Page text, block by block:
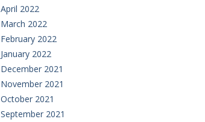
April 2022
March 2022
February 2022
January 2022
December 2021
November 2021
October 2021
September 2021